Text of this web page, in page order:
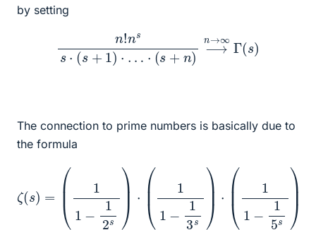
by setting
+1)⋅… n →
The connection to prime numbers is basically due to
the formula
(s
) s) − − )⋅ s)
⋯